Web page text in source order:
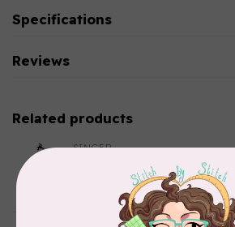
Specifications
Reviews
Related products
SINGER
SteamWorks Pro Garment
Steamer, Black